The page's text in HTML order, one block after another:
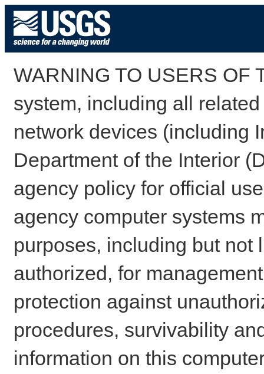
WARNING TO USERS OF
system, including all
network devices (including
Department of the Interior
agency policy for official
agency computer systems
purposes, including but not
authorized, for
protection against
procedures, survivability
information on this